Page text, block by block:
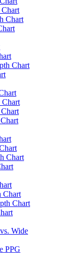
Chart
Chart
Chart
Chart
Chart
Chart
Wide
PPG